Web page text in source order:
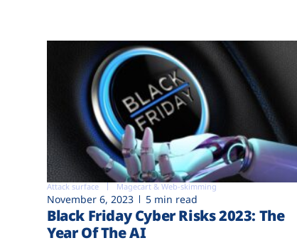
Attack surface Magecart & Web-skimming
November 6, 2023 5 min read
Black Friday Cyber Risks 2023: The
Year Of The AI